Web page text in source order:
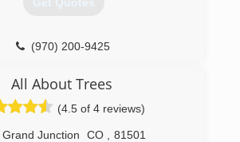
Get Quotes
(970) 200-9425
All About Trees
(4.5 of 4 reviews)
Grand Junction CO
81501